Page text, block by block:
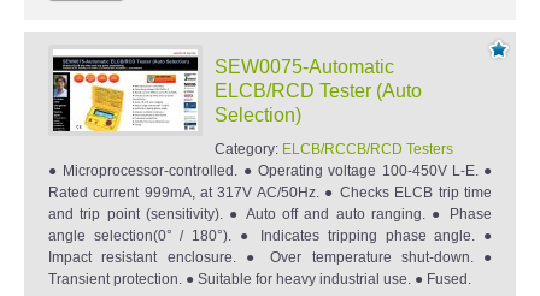
SEW0075-Automatic
ELCB/RCD Tester (Auto
Selection)
Category: ELCB/RCCB/RCD Testers
● Microprocessor-controlled. ● Operating voltage 100-450V L-E. ●
Rated current 999mA, at 317V AC/50Hz. ● Checks ELCB trip time
and trip point (sensitivity). ● Auto off and auto ranging. ● Phase
angle selection(0° / 180°). ● Indicates tripping phase angle. ●
Impact resistant enclosure. ● Over temperature shut-down. ●
Transient protection. ● Suitable for heavy industrial use. ● Fused.